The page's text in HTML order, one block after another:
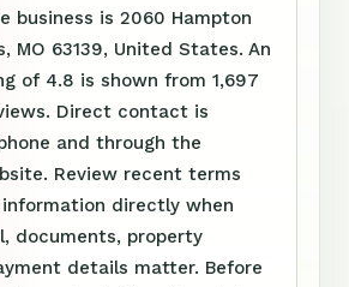
business is 2060 Hampton
MO 63139, United States. An
of 4.8 is shown from 1,697
Direct contact is
and through the
Review recent terms
directly when
documents, property
details matter. Before